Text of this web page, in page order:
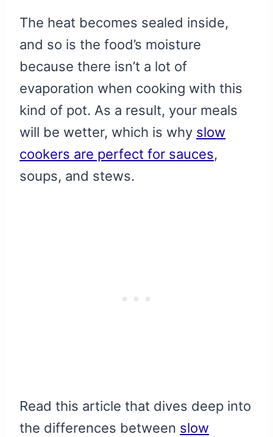
The heat becomes sealed inside,
and so is the food’s moisture
because there isn’t a lot of
evaporation when cooking with this
kind of pot. As a result, your meals
will be wetter, which is why slow
cookers are perfect for sauces,
soups, and stews.
Read this article that dives deep into
the differences between slow